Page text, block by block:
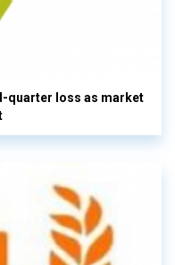
quarter loss as market